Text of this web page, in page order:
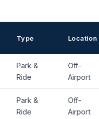
Type Location
Park &
Ride
Off-
Airport
Park &
Ride
Off-
Airport